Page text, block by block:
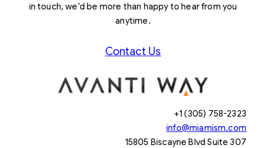
in touch, we’d be more than happy to hear from you
anytime.
Contact Us
+1 (305) 758-2323
info@miamism.com
15805 Biscayne Blvd Suite 307